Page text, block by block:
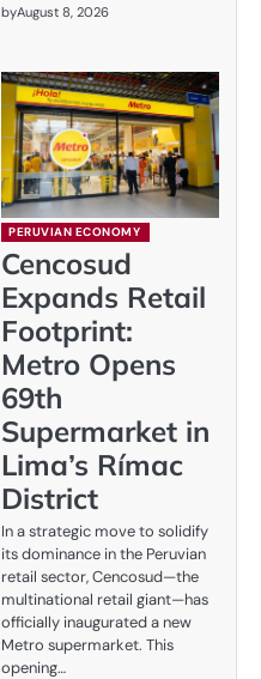
byAugust 8, 2026
PERUVIAN ECONOMY
Cencosud
Expands Retail
Footprint:
Metro Opens
69th
Supermarket in
Lima’s Rímac
District
In a strategic move to solidify
its dominance in the Peruvian
retail sector, Cencosud—the
multinational retail giant—has
officially inaugurated a new
Metro supermarket. This
opening…